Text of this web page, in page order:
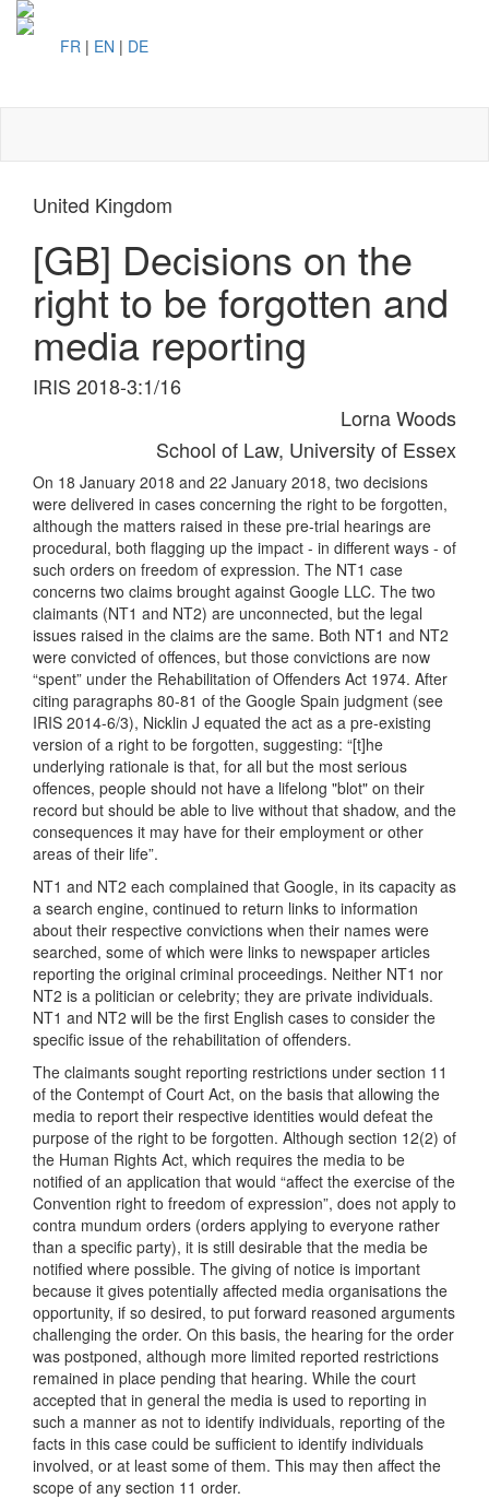
FR | EN | DE
United Kingdom
[GB] Decisions on the
right to be forgotten and
media reporting
IRIS 2018-3:1/16
Lorna Woods
School of Law, University of Essex
On 18 January 2018 and 22 January 2018, two decisions
were delivered in cases concerning the right to be forgotten,
although the matters raised in these pre-trial hearings are
procedural, both flagging up the impact - in different ways - of
such orders on freedom of expression. The NT1 case
concerns two claims brought against Google LLC. The two
claimants (NT1 and NT2) are unconnected, but the legal
issues raised in the claims are the same. Both NT1 and NT2
were convicted of offences, but those convictions are now
“spent” under the Rehabilitation of Offenders Act 1974. After
citing paragraphs 80-81 of the Google Spain judgment (see
IRIS 2014-6/3), Nicklin J equated the act as a pre-existing
version of a right to be forgotten, suggesting: “[t]he
underlying rationale is that, for all but the most serious
offences, people should not have a lifelong "blot" on their
record but should be able to live without that shadow, and the
consequences it may have for their employment or other
areas of their life”.
NT1 and NT2 each complained that Google, in its capacity as
a search engine, continued to return links to information
about their respective convictions when their names were
searched, some of which were links to newspaper articles
reporting the original criminal proceedings. Neither NT1 nor
NT2 is a politician or celebrity; they are private individuals.
NT1 and NT2 will be the first English cases to consider the
specific issue of the rehabilitation of offenders.
The claimants sought reporting restrictions under section 11
of the Contempt of Court Act, on the basis that allowing the
media to report their respective identities would defeat the
purpose of the right to be forgotten. Although section 12(2) of
the Human Rights Act, which requires the media to be
notified of an application that would “affect the exercise of the
Convention right to freedom of expression”, does not apply to
contra mundum orders (orders applying to everyone rather
than a specific party), it is still desirable that the media be
notified where possible. The giving of notice is important
because it gives potentially affected media organisations the
opportunity, if so desired, to put forward reasoned arguments
challenging the order. On this basis, the hearing for the order
was postponed, although more limited reported restrictions
remained in place pending that hearing. While the court
accepted that in general the media is used to reporting in
such a manner as not to identify individuals, reporting of the
facts in this case could be sufficient to identify individuals
involved, or at least some of them. This may then affect the
scope of any section 11 order.